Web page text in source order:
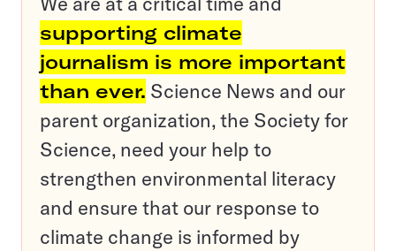
supporting climate
journalism is more important
than ever. Science News and our
parent organization, the Society for
Science, need your help to
strengthen environmental literacy
and ensure that our response to
climate change is informed by